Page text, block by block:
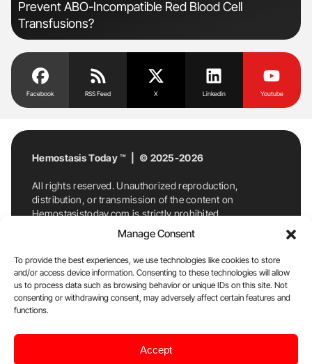
Manage Consent
To provide the best experiences, we use technologies like cookies to store
and/or access device information. Consenting to these technologies will allow
us to process data such as browsing behavior or unique IDs on this site. Not
consenting or withdrawing consent, may adversely affect certain features and
functions.
Accept
Prevent ABO-Incompatible Red Blood Cell
Transfusions?
Facebook RSS Feed X Linkedin Youtube
Hemostasis Today ™ | © 2025-2026
All rights reserved. Unauthorized reproduction,
distribution, or transmission of the content on
Hemostasistoday.com is strictly prohibited.
For permission requests or inquiries, contact
Hemostasis Today. By accessing and using
Hemostasistoday.com, you agree to comply with this
copyright notice.
E-Mail:info@hemostasistoday.com, Tel: +1 978
7174884
Disclaimer